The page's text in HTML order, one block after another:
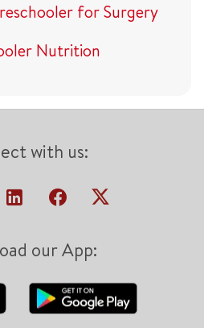
for Surgery
Nutrition
with us:
our App: